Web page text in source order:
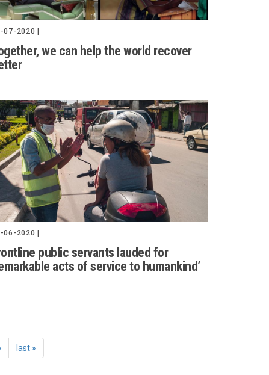
07-2020 |
we can help the world recover
06-2020 |
public servants lauded for
acts of service to humankind’
last »